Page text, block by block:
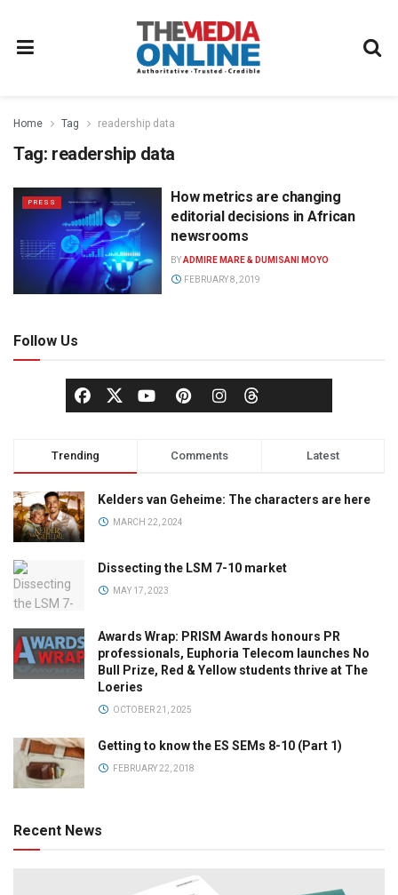
Home Tag readership data
Tag: readership data
PRESS
How metrics are changing
editorial decisions in African
newsrooms
BYADMIRE MARE & DUMISANI MOYO
FEBRUARY 8, 2019
Follow Us
Trending Comments Latest
Kelders van Geheime: The characters are here
MARCH 22, 2024
Dissecting the LSM 7-10 market
MAY 17, 2023
Awards Wrap: PRISM Awards honours PR
professionals, Euphoria Telecom launches No
Bull Prize, Red & Yellow students thrive at The
Loeries
OCTOBER 21, 2025
Getting to know the ES SEMs 8-10 (Part 1)
FEBRUARY 22, 2018
Recent News